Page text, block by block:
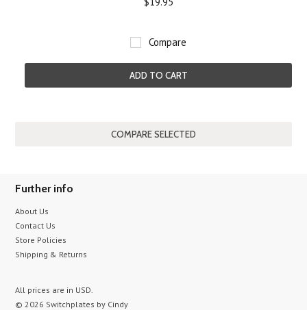
Compare
ADD TO CART
Further info
About Us
Contact Us
Store Policies
Shipping & Returns
All prices are in USD.
© 2026 Switchplates by Cindy